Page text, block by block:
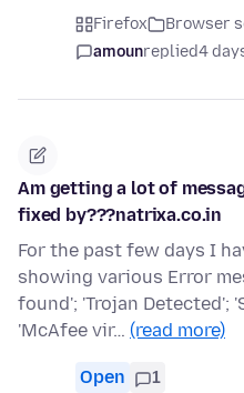
Firefox Browser
amounreplied4
Am getting a lot of
fixed by???natrixa.co.in
For the past few days I
showing various Error
found'; 'Trojan Detected';
'McAfee vir… (read more)
Open 1